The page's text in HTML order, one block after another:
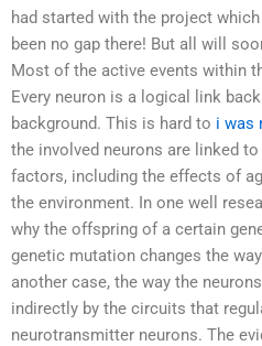
had started with the project
been no gap there! But all will
Most of the active events within
Every neuron is a logical link
background. This is hard to i was
the involved neurons are linked
factors, including the effects of
the environment. In one well
why the offspring of a certain
genetic mutation changes the
another case, the way the
indirectly by the circuits that
neurotransmitter neurons. The